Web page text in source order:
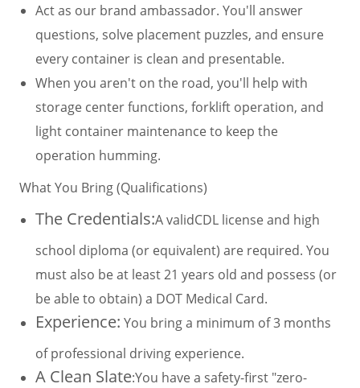
Act as our brand ambassador. You'll answer
questions, solve placement puzzles, and ensure
every container is clean and presentable.
When you aren't on the road, you'll help with
storage center functions, forklift operation, and
light container maintenance to keep the
operation humming.
What You Bring (Qualifications)
The Credentials:A validCDL license and high
school diploma (or equivalent) are required. You
must also be at least 21 years old and possess (or
be able to obtain) a DOT Medical Card.
Experience: You bring a minimum of 3 months
of professional driving experience.
A Clean Slate:You have a safety-first "zero-